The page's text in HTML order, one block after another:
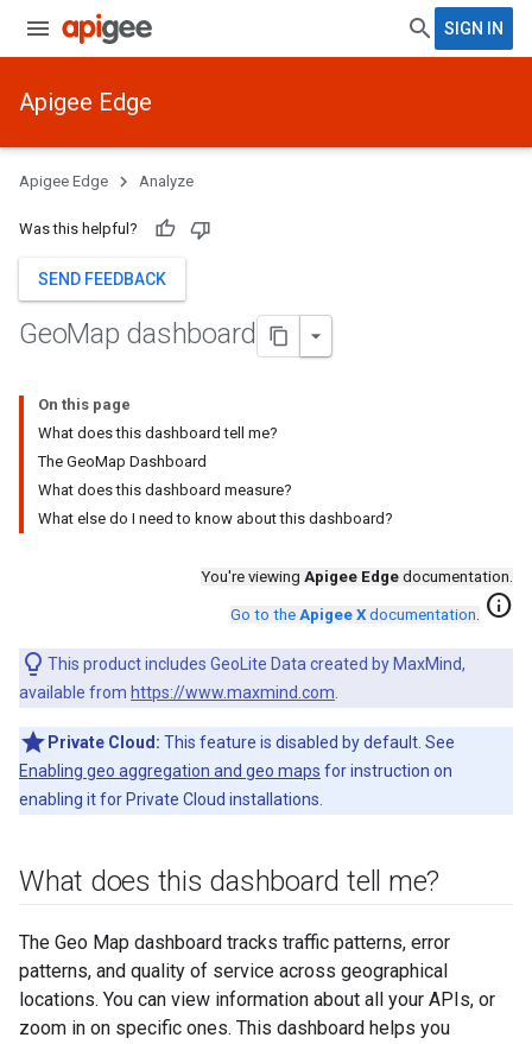
SIGN IN
Apigee Edge
Apigee Edge Analyze
Was this helpful?
SEND FEEDBACK
GeoMap dashboard
On this page
What does this dashboard tell me?
The GeoMap Dashboard
What does this dashboard measure?
What else do I need to know about this dashboard?
You're viewing Apigee Edge documentation.
Go to the Apigee X documentation. info
This product includes GeoLite Data created by MaxMind,
available from https://www.maxmind.com
Private Cloud: This feature is disabled by default. See
Enabling geo aggregation and geo maps for instruction on
enabling it for Private Cloud installations.
What does this dashboard tell me?
The Geo Map dashboard tracks traffic patterns, error
patterns, and quality of service across geographical
locations. You can view information about all your APIs, or
zoom in on specific ones. This dashboard helps you